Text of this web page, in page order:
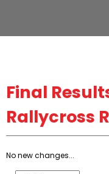
Final
Rallycross
No new changes...